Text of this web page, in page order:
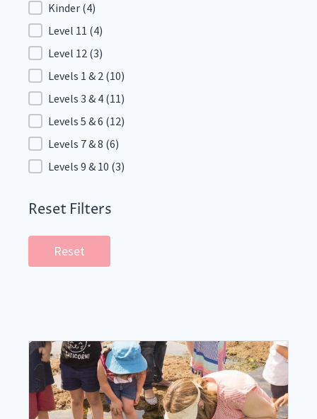
Kinder (4)
Level 11 (4)
Level 12 (3)
Levels 1 & 2 (10)
Levels 3 & 4 (11)
Levels 5 & 6 (12)
Levels 7 & 8 (6)
Levels 9 & 10 (3)
Reset Filters
Reset